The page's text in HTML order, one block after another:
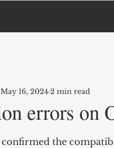
errors on
May 16, 2024 2 min read
the